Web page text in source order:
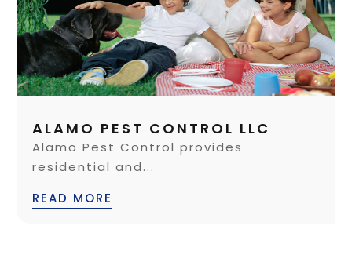
ALAMO PEST CONTROL LLC
Alamo Pest Control provides
residential and...
READ MORE